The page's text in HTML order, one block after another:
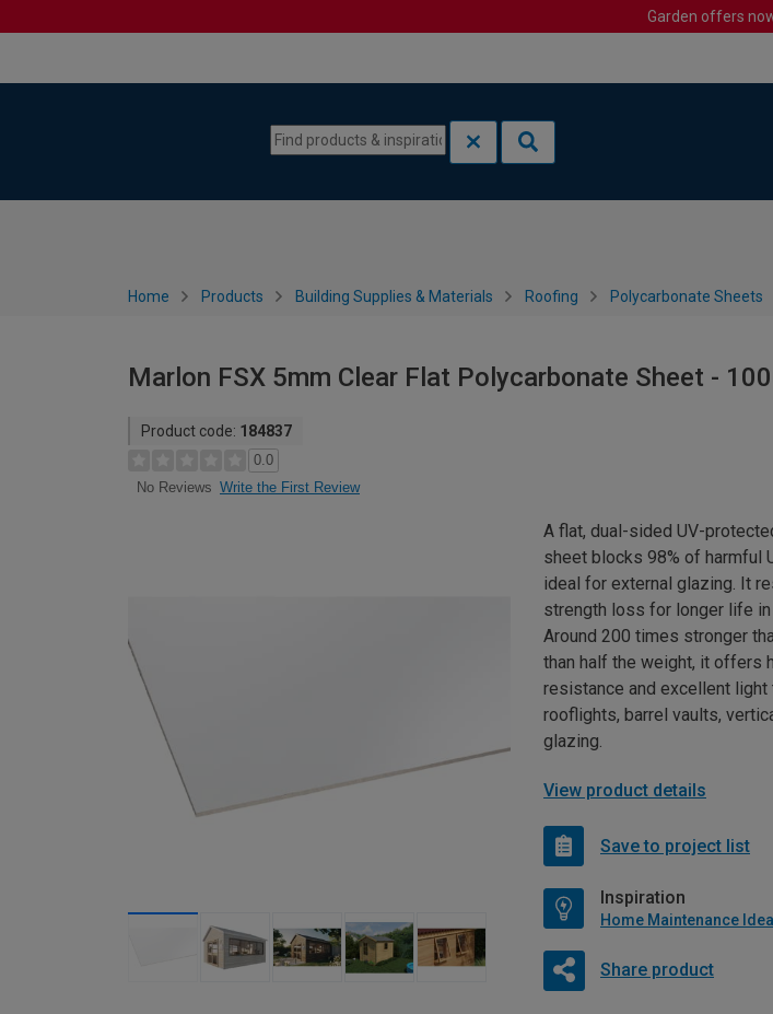
Garden offers
Home Products Building Supplies & Materials Roofing Polycarbonate Sheets
Marlon FSX 5mm Clear Flat Polycarbonate Sheet -
Product code: 184837
0.0
No Reviews Write the First Review
A flat, dual-sided UV-
sheet blocks 98% of harmful
ideal for external glazing. It
strength loss for longer life
Around 200 times stronger
than half the weight, it offers
resistance and excellent
rooflights, barrel vaults,
glazing.
View product details
Save to project list
Inspiration
Home Maintenance
Share product